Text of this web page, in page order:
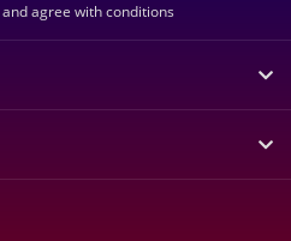
and agree with conditions